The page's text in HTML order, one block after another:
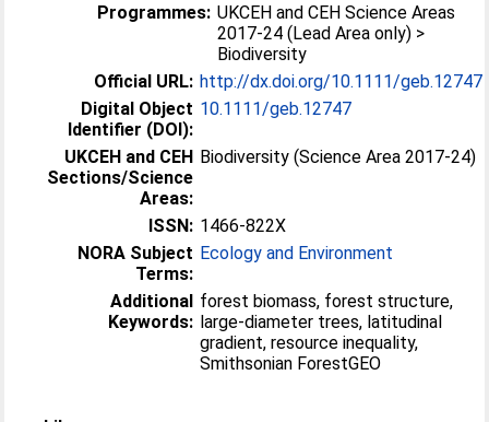
Programmes: UKCEH and CEH Science Areas
2017-24 (Lead Area only) >
Biodiversity
Official URL: http://dx.doi.org/10.1111/geb.12747
Digital Object
Identifier (DOI):
10.1111/geb.12747
UKCEH and CEH
Sections/Science
Areas:
Biodiversity (Science Area 2017-24)
ISSN: 1466-822X
NORA Subject
Terms:
Ecology and Environment
Additional
Keywords:
forest biomass, forest structure,
large-diameter trees, latitudinal
gradient, resource inequality,
Smithsonian ForestGEO